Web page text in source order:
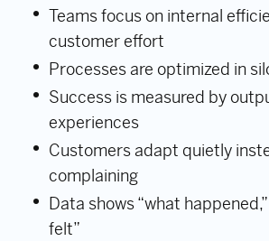
Teams focus on internal
customer effort
Processes are optimized in
Success is measured by
experiences
Customers adapt quietly
complaining
Data shows “what
felt”